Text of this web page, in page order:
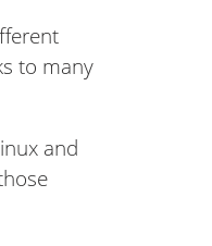
to many
and